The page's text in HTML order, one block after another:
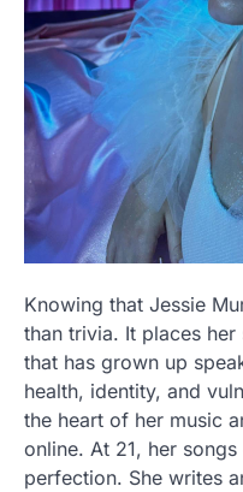
Knowing that Jessie
than trivia. It places
that has grown up
health, identity, and
the heart of her music
online. At 21, her
perfection. She writes